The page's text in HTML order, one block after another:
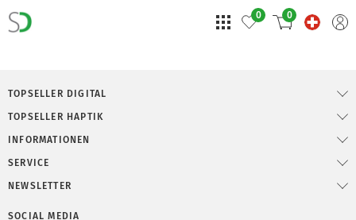
0 0
TOPSELLER DIGITAL
TOPSELLER HAPTIK
INFORMATIONEN
SERVICE
NEWSLETTER
SOCIAL MEDIA